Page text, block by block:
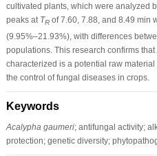
cultivated plants, which were analyzed
peaks at TRof 7.60, 7.88, and 8.49 min
(9.95%–21.93%), with differences
populations. This research confirms that
characterized is a potential raw
the control of fungal diseases in crops.
Keywords
Acalypha gaumeri; antifungal activity;
protection; genetic diversity;